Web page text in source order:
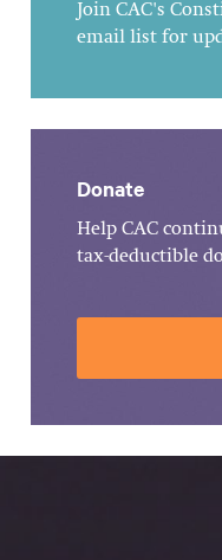
Join CAC's
email list for
Donate
Help CAC
tax-deductible